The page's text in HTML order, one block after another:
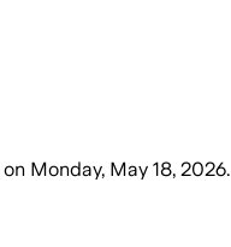
on Monday, May 18, 2026.